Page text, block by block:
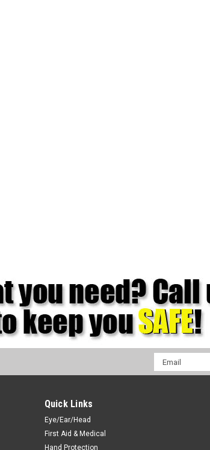
Email
Address
Quick Links
Eye/Ear/Head
First Aid & Medical
Hand Protection